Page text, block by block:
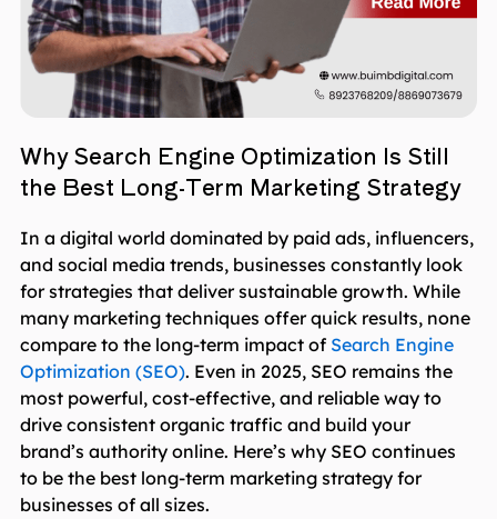
Why Search Engine Optimization Is Still
the Best Long-Term Marketing Strategy
In a digital world dominated by paid ads, influencers,
and social media trends, businesses constantly look
for strategies that deliver sustainable growth. While
many marketing techniques offer quick results, none
compare to the long-term impact of Search Engine
Optimization (SEO). Even in 2025, SEO remains the
most powerful, cost-effective, and reliable way to
drive consistent organic traffic and build your
brand’s authority online. Here’s why SEO continues
to be the best long-term marketing strategy for
businesses of all sizes.